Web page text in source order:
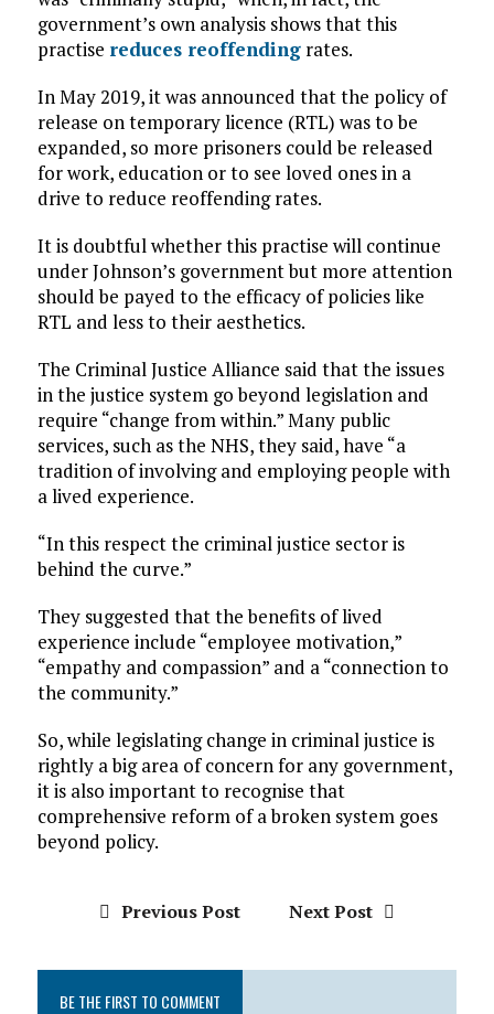
government’s own analysis shows that this
practise reduces reoffendingrates.
In May 2019, it was announced that the policy of
release on temporary licence (RTL) was to be
expanded, so more prisoners could be released
for work, education or to see loved ones in a
drive to reduce reoffending rates.
It is doubtful whether this practise will continue
under Johnson’s government but more attention
should be payed to the efficacy of policies like
RTL and less to their aesthetics.
The Criminal Justice Alliance said that the issues
in the justice system go beyond legislation and
require “change from within.” Many public
services, such as the NHS, they said, have “a
tradition of involving and employing people with
a lived experience.
“In this respect the criminal justice sector is
behind the curve.”
They suggested that the benefits of lived
experience include “employee motivation,”
“empathy and compassion” and a “connection to
the community.”
So, while legislating change in criminal justice is
rightly a big area of concern for any government,
it is also important to recognise that
comprehensive reform of a broken system goes
beyond policy.
Previous Post Next Post
BE THE FIRST TO COMMENT